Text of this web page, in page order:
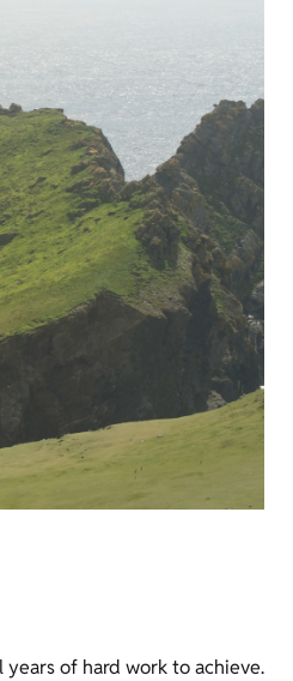
of hard work to achieve.